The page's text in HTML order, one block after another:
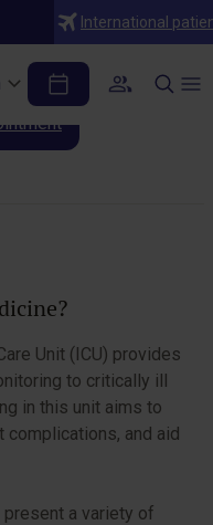
International
Unit (ICU) provides
to critically ill
in this unit aims to
complications, and aid
a variety of